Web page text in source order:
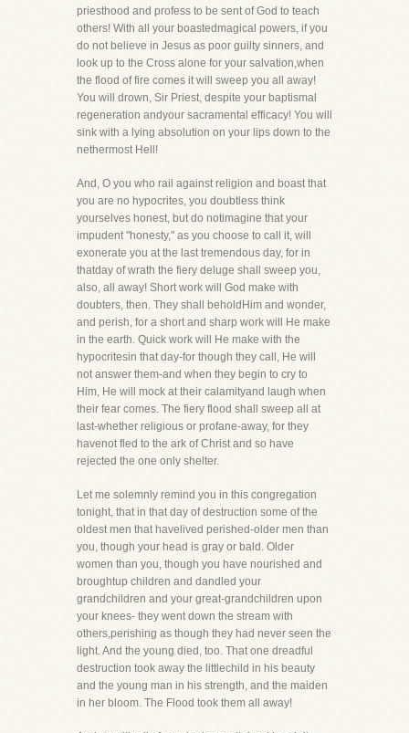
priesthood and profess to be sent of God to teach
others! With all your boastedmagical powers, if you
do not believe in Jesus as poor guilty sinners, and
look up to the Cross alone for your salvation,when
the flood of fire comes it will sweep you all away!
You will drown, Sir Priest, despite your baptismal
regeneration andyour sacramental efficacy! You will
sink with a lying absolution on your lips down to the
nethermost Hell!
And, O you who rail against religion and boast that
you are no hypocrites, you doubtless think
yourselves honest, but do notimagine that your
impudent "honesty," as you choose to call it, will
exonerate you at the last tremendous day, for in
thatday of wrath the fiery deluge shall sweep you,
also, all away! Short work will God make with
doubters, then. They shall beholdHim and wonder,
and perish, for a short and sharp work will He make
in the earth. Quick work will He make with the
hypocritesin that day-for though they call, He will
not answer them-and when they begin to cry to
Him, He will mock at their calamityand laugh when
their fear comes. The fiery flood shall sweep all at
last-whether religious or profane-away, for they
havenot fled to the ark of Christ and so have
rejected the one only shelter.
Let me solemnly remind you in this congregation
tonight, that in that day of destruction some of the
oldest men that havelived perished-older men than
you, though your head is gray or bald. Older
women than you, though you have nourished and
broughtup children and dandled your
grandchildren and your great-grandchildren upon
your knees- they went down the stream with
others,perishing as though they had never seen the
light. And the young died, too. That one dreadful
destruction took away the littlechild in his beauty
and the young man in his strength, and the maiden
in her bloom. The Flood took them all away!